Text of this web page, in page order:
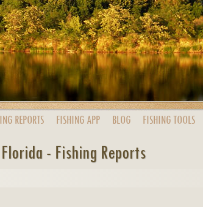
REPORTS FISHING APP BLOG FISHING TOOLS
- Fishing Reports